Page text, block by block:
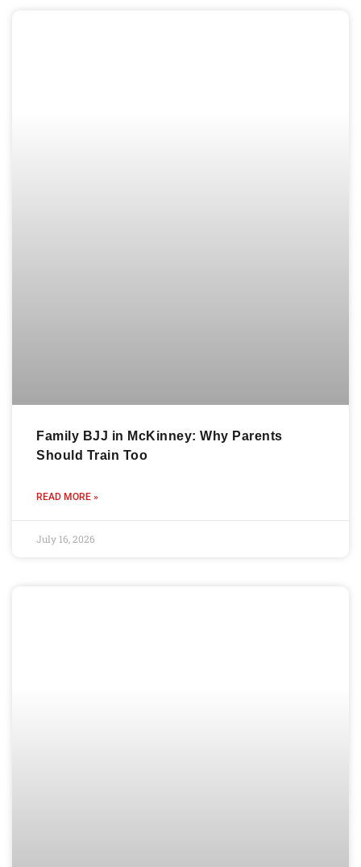
Family BJJ in McKinney: Why Parents
Should Train Too
READ MORE »
July 16, 2026